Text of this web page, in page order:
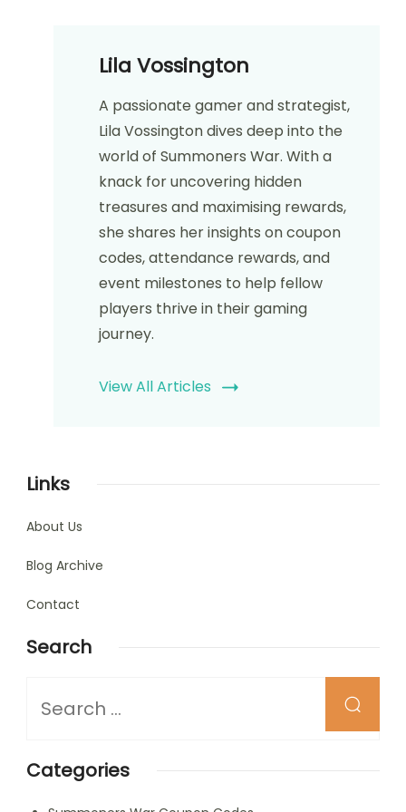
Lila Vossington
A passionate gamer and strategist,
Lila Vossington dives deep into the
world of Summoners War. With a
knack for uncovering hidden
treasures and maximising rewards,
she shares her insights on coupon
codes, attendance rewards, and
event milestones to help fellow
players thrive in their gaming
journey.
View All Articles
Links
About Us
Blog Archive
Contact
Search
for
Categories